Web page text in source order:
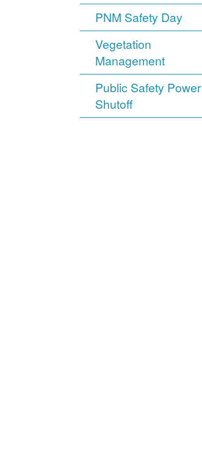
PNM Safety Day
Vegetation
Management
Public Safety Power
Shutoff